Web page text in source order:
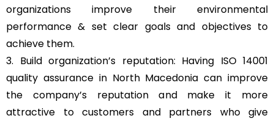
organizations improve their environmental
performance & set clear goals and objectives to
achieve them.
3. Build organization’s reputation: Having ISO 14001
quality assurance in North Macedonia can improve
the company’s reputation and make it more
attractive to customers and partners who give